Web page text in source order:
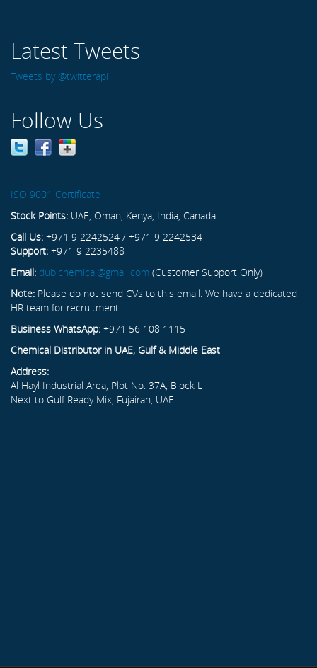
Latest Tweets
Tweets by @twitterapi
Follow Us
ISO 9001 Certificate
Stock Points: UAE, Oman, Kenya, India, Canada
Call Us: +971 9 2242524 / +971 9 2242534
Support: +971 9 2235488
Email: dubichemical@gmail.com (Customer Support Only)
Note: Please do not send CVs to this email. We have a dedicated
HR team for recruitment.
Business WhatsApp: +971 56 108 1115
Chemical Distributor in UAE, Gulf & Middle East
Address:
Al Hayl Industrial Area, Plot No. 37A, Block L
Next to Gulf Ready Mix, Fujairah, UAE